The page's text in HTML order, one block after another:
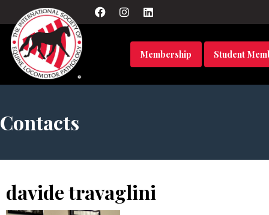
Membership Student
Contacts
davide travaglini